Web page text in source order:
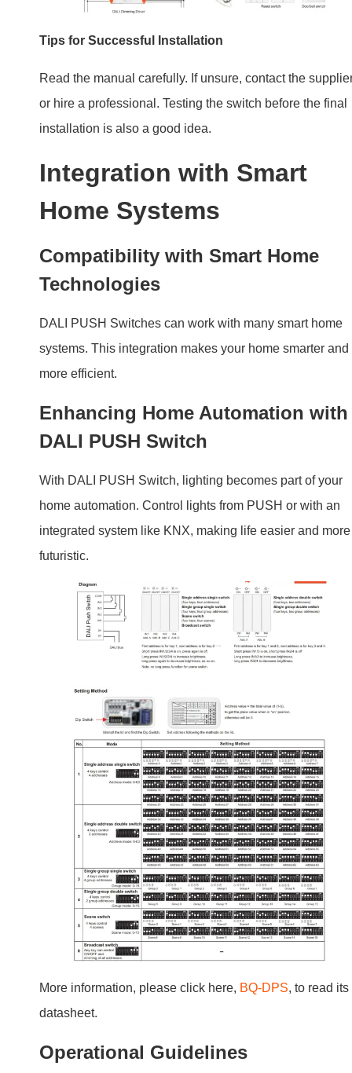
Integration with Smart
Home Systems
Compatibility with Smart Home
Technologies
DALI PUSH Switches can work with many smart home
systems. This integration makes your home smarter and
more efficient.
Enhancing Home Automation with
DALI PUSH Switch
With DALI PUSH Switch, lighting becomes part of your
home automation. Control lights from PUSH or with an
integrated system like KNX, making life easier and more
More information, please click here,BQ-DPS, to read its
Operational Guidelines
Basic Operations
Hold to dim or brighten.